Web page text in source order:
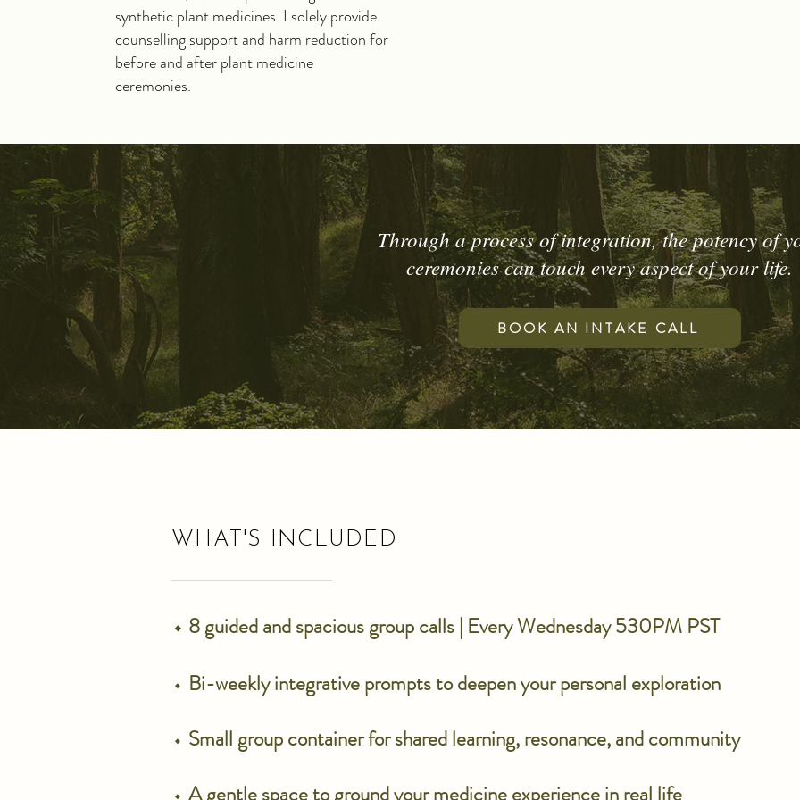
synthetic plant medicines. I solely provide
counselling support and harm reduction for
before and after plant medicine
ceremonies.
Through a process of integration, the potency of
ceremonies can touch every aspect of your life.
BOOK AN INTAKE CALL
WHAT'S INCLUDED
⬩ 8 guided and spacious group calls | Every Wednesday 530PM PST
⬩ Bi-weekly integrative prompts to deepen your personal exploration
⬩ Small group container for shared learning, resonance, and community